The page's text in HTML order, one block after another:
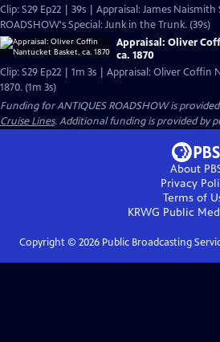
Clip: S29 Ep22 | 39s | Appraisal: James
ROADSHOW's Special: Junk in the Trunk. (39s)
Appraisal: Oliver
ca. 1870
Clip: S29 Ep22 | 1m 3s | Appraisal: Oliver Coffin
1870. (1m 3s)
Funding for ANTIQUES ROADSHOW is
Cruise Lines. Additional funding is provided by
About
Privacy
Terms of
KRWG Public
Copyright © 2026Public Broadcasting